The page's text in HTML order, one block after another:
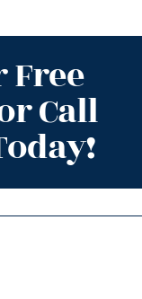
Free
Call